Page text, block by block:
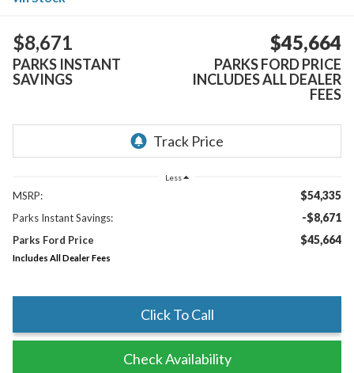
$8,671
PARKS INSTANT
SAVINGS
$45,664
PARKS FORD PRICE
INCLUDES ALL DEALER
FEES
Less
MSRP: $54,335
Parks Instant Savings: -$8,671
Parks Ford Price $45,664
Includes All Dealer Fees
Click To Call
Check Availability